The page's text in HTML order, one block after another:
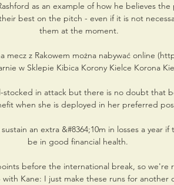
as an example of how he believes
best on the pitch - even if it is not
them at the moment.
mecz z Rakowem można nabywać online
w Sklepie Kibica Korony Kielce Korona
stocked in attack but there is no doubt that
when she is deployed in her preferred
an extra &#8364;10m in losses a year
be in good financial health.
before the international break, so we're
Kane: I just make these runs for another